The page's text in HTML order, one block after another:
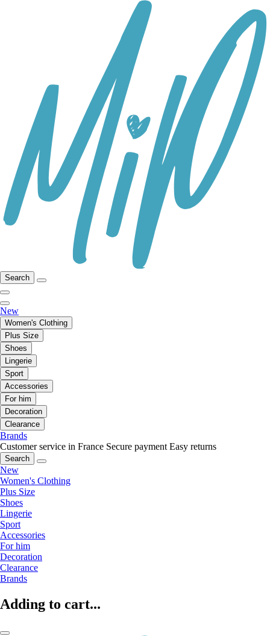
Search
New
Women's Clothing
Plus Size
Shoes
Lingerie
Sport
Accessories
For him
Decoration
Clearance
Brands
Customer service in France Secure payment Easy returns
Search
New
Women's Clothing
Plus Size
Shoes
Lingerie
Sport
Accessories
For him
Decoration
Clearance
Brands
Adding to cart...